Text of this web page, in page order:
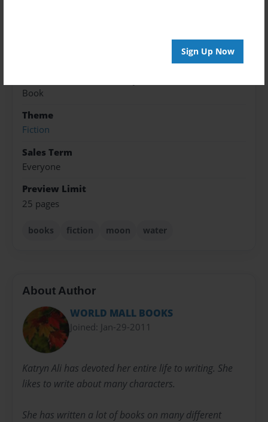
Sign Up Now
Book
Theme
Fiction
Sales Term
Everyone
Preview Limit
25 pages
books fiction moon water
About Author
WORLD MALL BOOKS
Joined: Jan-29-2011
Katryn Ali has devoted her entire life to writing. She
likes to write about many characters.
She has written a lot of books on many different